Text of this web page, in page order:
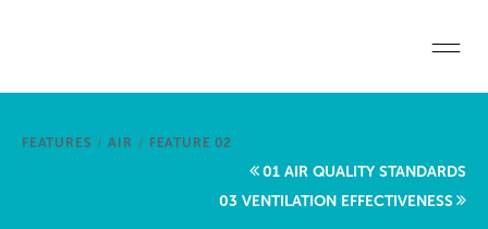
Start a project
FEATURES / AIR / FEATURE 02
01 AIR QUALITY STANDARDS
03 VENTILATION EFFECTIVENESS